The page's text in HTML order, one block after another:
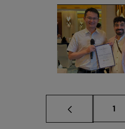
Page
1